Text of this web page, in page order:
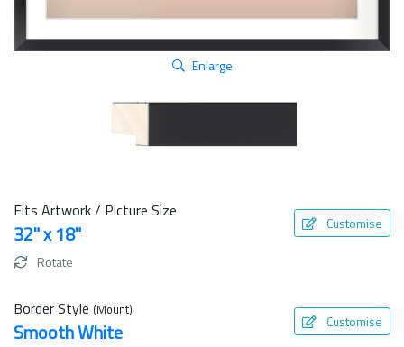
Enlarge
Fits Artwork / Picture Size
32" x 18" Customise
Rotate
Border Style (Mount)
Smooth White Customise